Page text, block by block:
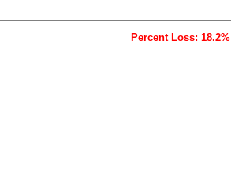
Percent Loss: 18.2%